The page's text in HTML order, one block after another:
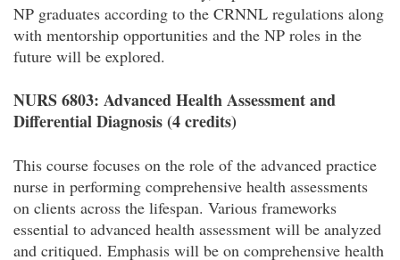
NP graduates according to the CRNNL regulations along
with mentorship opportunities and the NP roles in the
future will be explored.
NURS 6803: Advanced Health Assessment and
Differential Diagnosis (4 credits)
This course focuses on the role of the advanced practice
nurse in performing comprehensive health assessments
on clients across the lifespan. Various frameworks
essential to advanced health assessment will be analyzed
and critiqued. Emphasis will be on comprehensive health